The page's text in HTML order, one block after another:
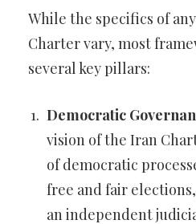
While the specifics of
Charter vary, most
several key pillars:
Democratic
vision of the Iran
of democratic
free and fair
an independent